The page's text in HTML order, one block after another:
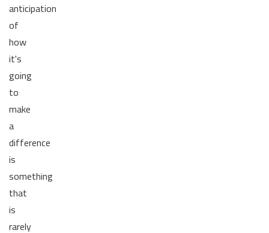
anticipation
of
how
it's
going
to
make
a
difference
is
something
that
is
rarely